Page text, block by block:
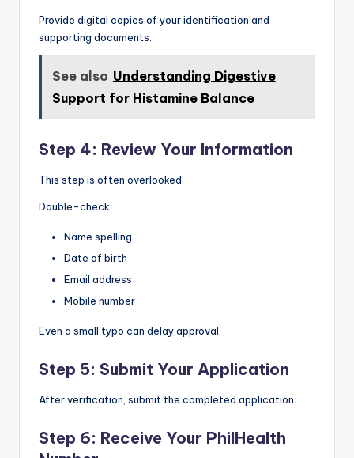
Provide digital copies of your identification and
supporting documents.
See also Understanding Digestive
Support for Histamine Balance
Step 4: Review Your Information
This step is often overlooked.
Double-check:
Name spelling
Date of birth
Email address
Mobile number
Even a small typo can delay approval.
Step 5: Submit Your Application
After verification, submit the completed application.
Step 6: Receive Your PhilHealth